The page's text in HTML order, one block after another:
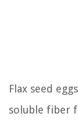
Flax seed
soluble fiber